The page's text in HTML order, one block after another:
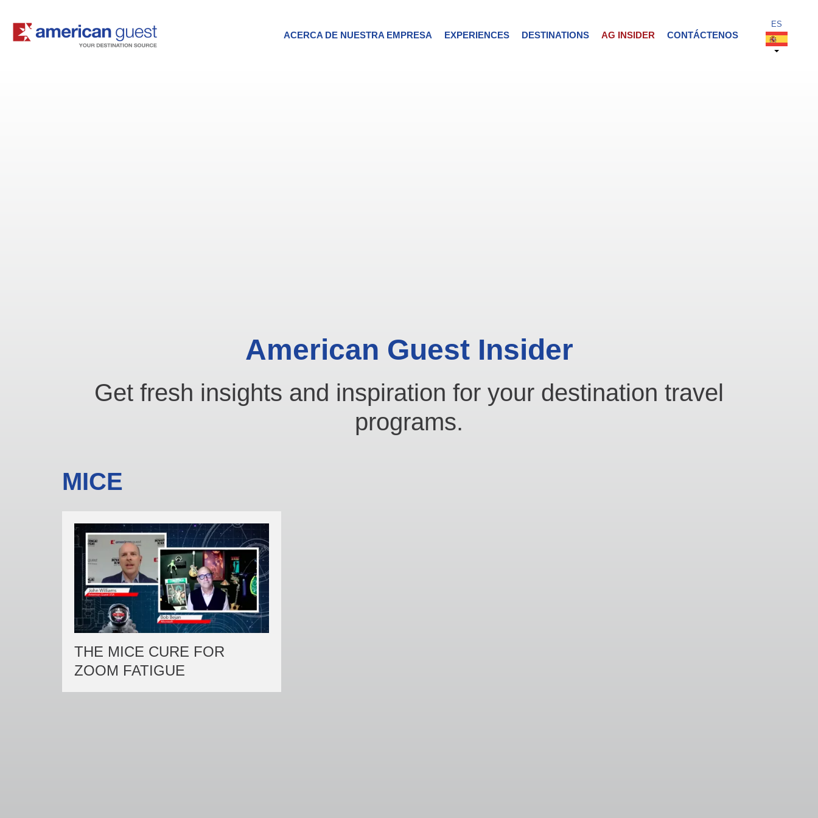
ACERCA DE NUESTRA EMPRESA EXPERIENCES DESTINATIONS AG INSIDER CONTÁCTENOS
American Guest Insider
Get fresh insights and inspiration for your destination travel
programs.
MICE
THE MICE CURE FOR
ZOOM FATIGUE